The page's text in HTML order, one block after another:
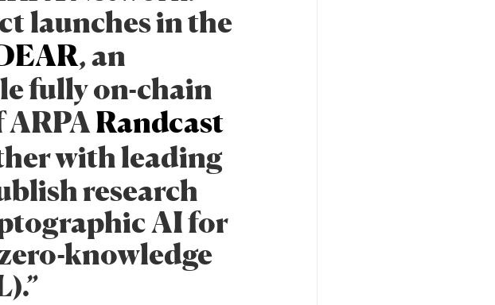
launches in the
, an
fully on-chain
ARPARandcast
with leading
research
AI for
knowledge